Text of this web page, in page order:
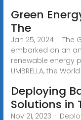
Green
The
Jan 25, 2024 · The
embarked on an
renewable energy
UMBRELLA, the
Deploying
Solutions in
Nov 21, 2023 ·